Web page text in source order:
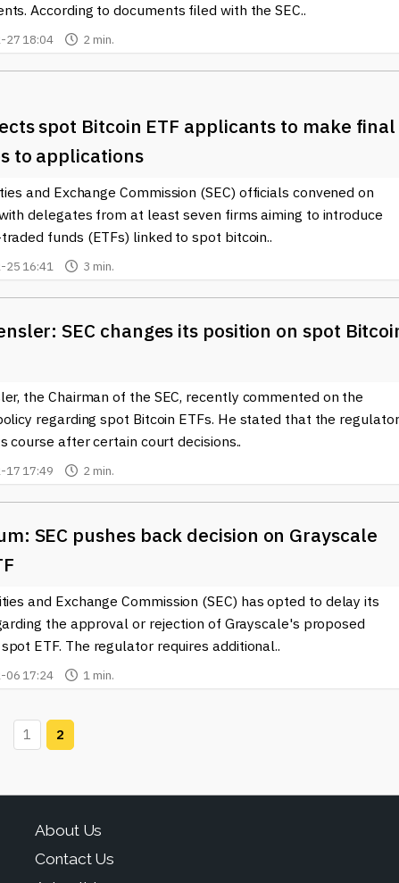
According to documents filed with the SEC..
27 18:04 2 min.
spot Bitcoin ETF applicants to make final
to applications
and Exchange Commission (SEC) officials convened on
delegates from at least seven firms aiming to introduce
funds (ETFs) linked to spot bitcoin..
25 16:41 3 min.
SEC changes its position on spot
the Chairman of the SEC, recently commented on the
regarding spot Bitcoin ETFs. He stated that the regulator
course after certain court decisions..
17 17:49 2 min.
SEC pushes back decision on Grayscale
and Exchange Commission (SEC) has opted to delay its
the approval or rejection of Grayscale's proposed
ETF. The regulator requires additional..
06 17:24 1 min.
1 2
About Us
Contact Us